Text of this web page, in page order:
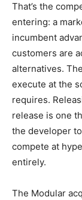
That’s the
entering: a
incumbent
customers are
alternatives.
execute at the
requires.
release is one
the developer
compete at
entirely.
The Modular